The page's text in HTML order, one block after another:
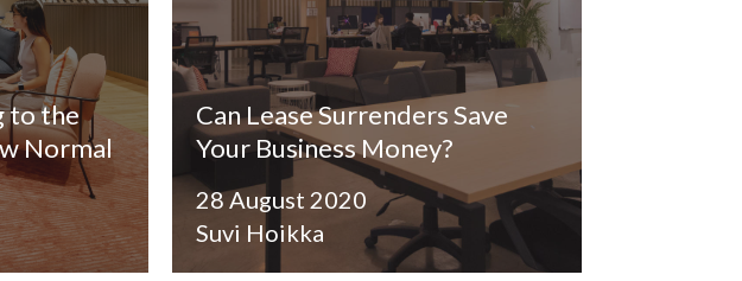
to the
Normal
Can Lease Surrenders Save
Your Business Money?
28 August 2020
Suvi Hoikka